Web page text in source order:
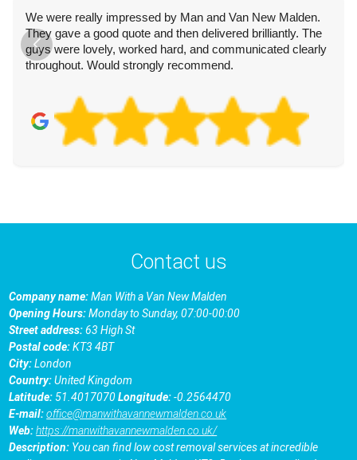
We were really impressed by Man and Van New Malden.
They gave a good quote and then delivered brilliantly. The
guys were lovely, worked hard, and communicated clearly
throughout. Would strongly recommend.
Contact us
Company name:Man With a Van New Malden
Opening Hours:Monday to Sunday, 07:00-00:00
Street address:63 High St
Postal code:KT3 4BT
City:London
Country:United Kingdom
Latitude:51.4017070Longitude:-0.2564470
E-mail:office@manwithavannewmalden.co.uk
Web:https://manwithavannewmalden.co.uk/
Description: You can find low cost removal services at incredible